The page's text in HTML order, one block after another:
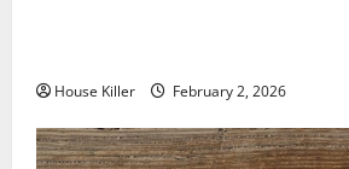
House Killer February 2, 2026